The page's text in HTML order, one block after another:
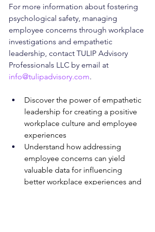
For more information about fostering
psychological safety, managing
employee concerns through workplace
investigations and empathetic
leadership, contact TULIP Advisory
Professionals LLC by email at
info@tulipadvisory.com.
Discover the power of empathetic
leadership for creating a positive
workplace culture and employee
experiences
Understand how addressing
employee concerns can yield
valuable data for influencing
better workplace experiences and